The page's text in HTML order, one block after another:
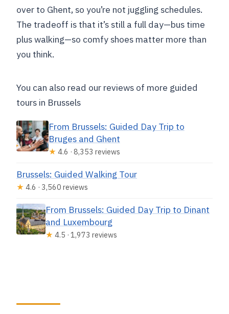
over to Ghent, so you’re not juggling schedules.
The tradeoff is that it’s still a full day—bus time
plus walking—so comfy shoes matter more than
you think.
You can also read our reviews of more guided
tours in Brussels
From Brussels: Guided Day Trip to
Bruges and Ghent
★ 4.6 · 8,353 reviews
Brussels: Guided Walking Tour
★ 4.6 · 3,560 reviews
From Brussels: Guided Day Trip to Dinant
and Luxembourg
★ 4.5 · 1,973 reviews